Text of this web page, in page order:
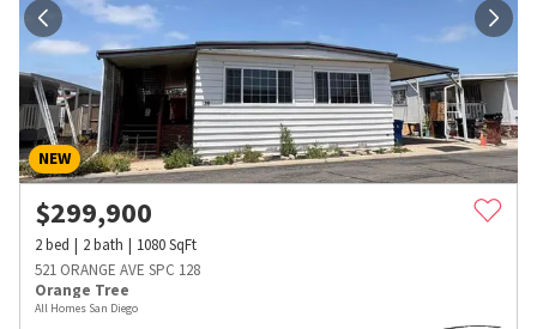
NEW
$299,900
2bed 2bath 1080SqFt
521 ORANGE AVE SPC 128
Orange Tree
All Homes San Diego